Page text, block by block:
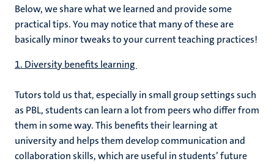
Below, we share what we learned and provide some
practical tips. You may notice that many of these are
basically minor tweaks to your current teaching practices!
1. Diversity benefits learning
Tutors told us that, especially in small group settings such
as PBL, students can learn a lot from peers who differ from
them in some way. This benefits their learning at
university and helps them develop communication and
collaboration skills, which are useful in students’ future